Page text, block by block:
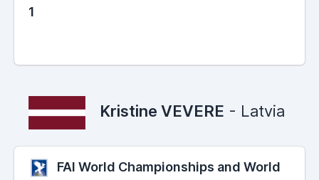
1
Kristine VEVERE - Latvia
FAI World Championships and World